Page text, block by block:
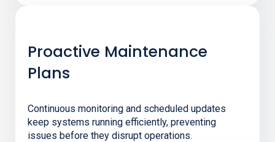
Proactive Maintenance
Plans
Continuous monitoring and scheduled updates
keep systems running efficiently, preventing
issues before they disrupt operations.